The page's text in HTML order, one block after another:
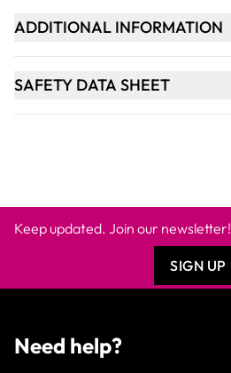
ADDITIONAL INFORMATION
SAFETY DATA SHEET
Keep updated. Join our newsletter!
SIGN UP
Need help?